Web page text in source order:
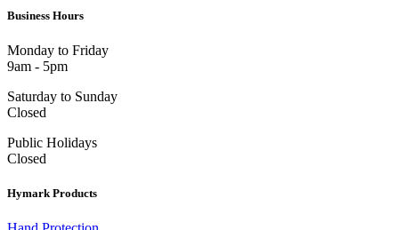
Business Hours
Monday to Friday
9am - 5pm
Saturday to Sunday
Closed
Public Holidays
Closed
Hymark Products